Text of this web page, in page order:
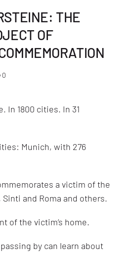
THE
OF
0comments
the
commemoration
In 1800 cities. In 31
Munich, with 276
a victim of the
and Roma and others.
of the victim’s home.
by can learn about